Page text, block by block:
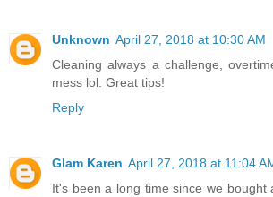
Unknown April 27, 2018 at 10:30 AM
Cleaning always a challenge,
mess lol. Great tips!
Reply
Glam Karen April 27, 2018 at 11:04
It's been a long time since we bought